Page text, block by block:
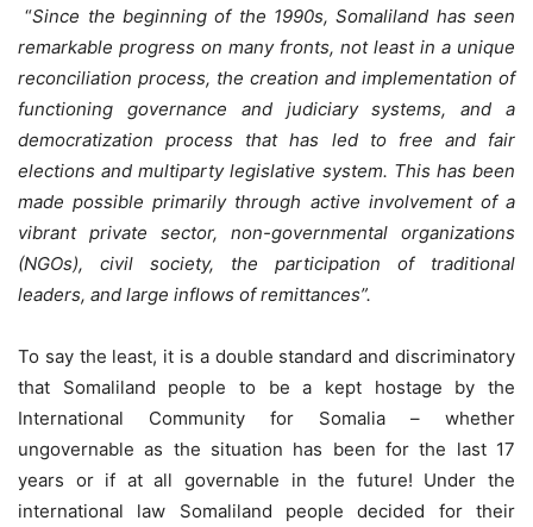
“Since the beginning of the 1990s, Somaliland has seen
remarkable progress on many fronts, not least in a unique
reconciliation process, the creation and implementation of
functioning governance and judiciary systems, and a
democratization process that has led to free and fair
elections and multiparty legislative system. This has been
made possible primarily through active involvement of a
vibrant private sector, non-governmental organizations
(NGOs), civil society, the participation of traditional
leaders, and large inflows of remittances”.
To say the least, it is a double standard and discriminatory
that Somaliland people to be a kept hostage by the
International Community for Somalia – whether
ungovernable as the situation has been for the last 17
years or if at all governable in the future! Under the
international law Somaliland people decided for their